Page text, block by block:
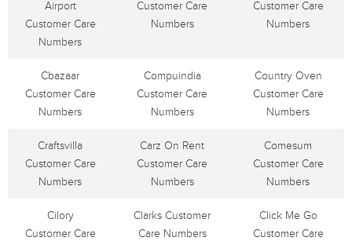
Airport
Customer Care
Numbers
Customer Care
Numbers
Customer Care
Numbers
Cbazaar
Customer Care
Numbers
Compuindia
Customer Care
Numbers
Country Oven
Customer Care
Numbers
Craftsvilla
Customer Care
Numbers
Carz On Rent
Customer Care
Numbers
Comesum
Customer Care
Numbers
Cilory
Customer Care
Clarks Customer
Care Numbers
Click Me Go
Customer Care